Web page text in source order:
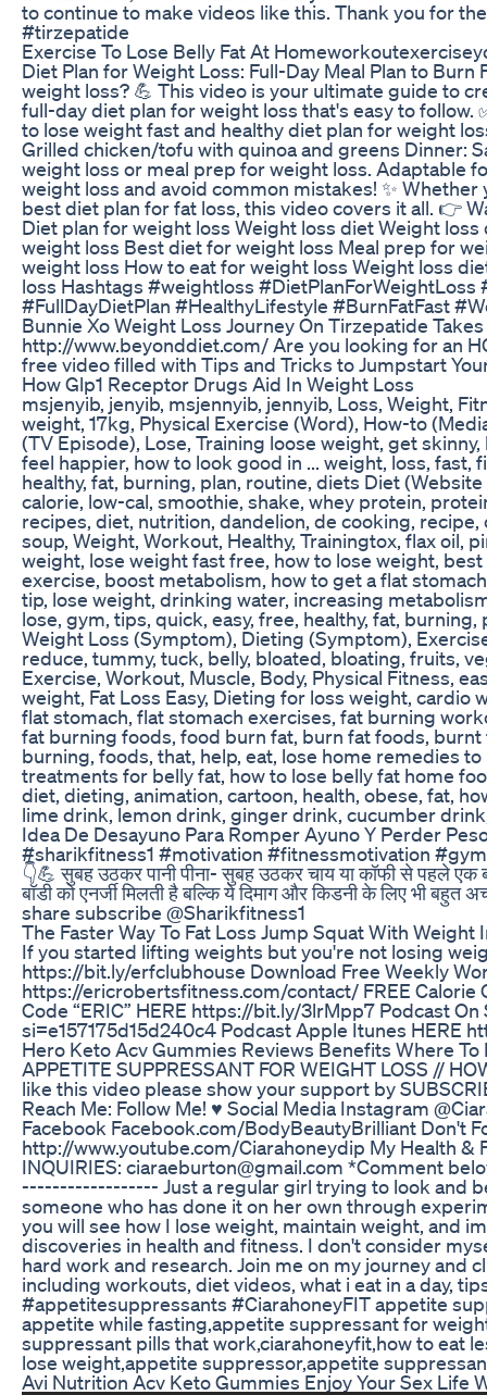
to continue to make videos like this. Thank you for
#tirzepatide
Exercise To Lose Belly Fat At
Diet Plan for Weight Loss: Full-Day Meal Plan to
weight loss? 💪 This video is your ultimate guide to
full-day diet plan for weight loss that's easy to follow.
to lose weight fast and healthy diet plan for weight
Grilled chicken/tofu with quinoa and greens Dinner:
weight loss or meal prep for weight loss. Adaptable
weight loss and avoid common mistakes! ✨
best diet plan for fat loss, this video covers it all. 👉
Diet plan for weight loss Weight loss diet Weight
weight loss Best diet for weight loss Meal prep for
weight loss How to eat for weight loss Weight loss
loss Hashtags #weightloss
#FullDayDietPlan #HealthyLifestyle #BurnFatFast
Bunnie Xo Weight Loss Journey On Tirzepatide
http://www.beyonddiet.com/ Are you looking for an
free video filled with Tips and Tricks to Jumpstart
How Glp1 Receptor Drugs Aid In Weight Loss
msjenyib, jenyib, msjennyib, jennyib, Loss, Weight,
weight, 17kg, Physical Exercise (Word), How-to
(TV Episode), Lose, Training loose weight, get
feel happier, how to look good in ... weight, loss,
healthy, fat, burning, plan, routine, diets Diet
calorie, low-cal, smoothie, shake, whey protein,
recipes, diet, nutrition, dandelion, de cooking,
soup, Weight, Workout, Healthy, Trainingtox, flax oil,
weight, lose weight fast free, how to lose weight,
exercise, boost metabolism, how to get a flat
tip, lose weight, drinking water, increasing
lose, gym, tips, quick, easy, free, healthy, fat,
Weight Loss (Symptom), Dieting (Symptom),
reduce, tummy, tuck, belly, bloated, bloating, fruits,
Exercise, Workout, Muscle, Body, Physical Fitness,
weight, Fat Loss Easy, Dieting for loss weight,
flat stomach, flat stomach exercises, fat burning
fat burning foods, food burn fat, burn fat foods,
burning, foods, that, help, eat, lose home remedies
treatments for belly fat, how to lose belly fat home
diet, dieting, animation, cartoon, health, obese, fat,
lime drink, lemon drink, ginger drink, cucumber
Idea De Desayuno Para Romper Ayuno Y Perder
#sharikfitness1 #motivation #fitnessmotivation
👇💪 सुबह उठकर पानी पीना- सुबह उठकर चाय या कॉफी से पहले एक
बॉडी को एनर्जी मिलती है बल्कि ये दिमाग और किडनी के लिए भी
share subscribe @Sharikfitness1
The Faster Way To Fat Loss Jump Squat With
If you started lifting weights but you're not losing
https://bit.ly/erfclubhouse Download Free Weekly
https://ericrobertsfitness.com/contact/ FREE
Code “ERIC” HERE https://bit.ly/3lrMpp7 Podcast
si=e157175d15d240c4 Podcast Apple Itunes
Hero Keto Acv Gummies Reviews Benefits Where To
APPETITE SUPPRESSANT FOR WEIGHT LOSS //
like this video please show your support by
Reach Me: Follow Me! ♥ Social Media Instagram
Facebook Facebook.com/BodyBeautyBrilliant Don't
http://www.youtube.com/Ciarahoneydip My Health &
INQUIRIES: ciaraeburton@gmail.com *Comment
------------------ Just a regular girl trying to look and
someone who has done it on her own through
you will see how I lose weight, maintain weight, and
discoveries in health and fitness. I don't consider
hard work and research. Join me on my journey and
including workouts, diet videos, what i eat in a day,
#appetitesuppressants #CiarahoneyFIT appetite
appetite while fasting,appetite suppressant for
suppressant pills that work,ciarahoneyfit,how to eat
lose weight,appetite suppressor,appetite
Avi Nutrition Acv Keto Gummies Enjoy Your Sex Life